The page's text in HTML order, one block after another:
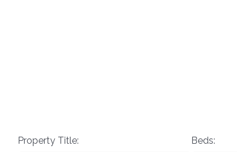
Property Title: Beds: